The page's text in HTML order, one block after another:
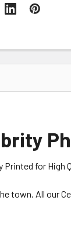
Printed for High
town. All our